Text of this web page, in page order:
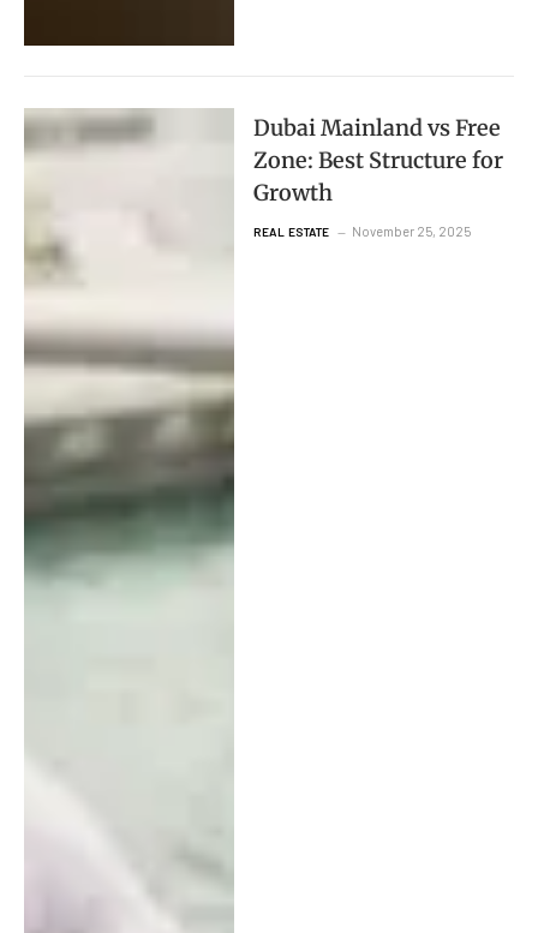
Dubai Mainland vs Free
Zone: Best Structure for
Growth
REAL ESTATE November 25, 2025